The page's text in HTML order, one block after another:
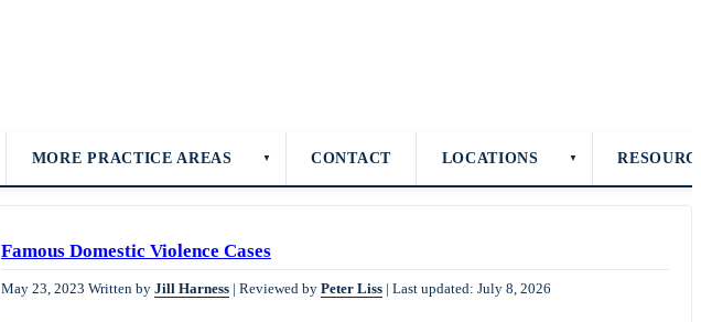
MORE PRACTICE AREAS ▼ CONTACT LOCATIONS ▼
Famous Domestic Violence Cases
May 23, 2023 Written by Jill Harness | Reviewed by Peter Liss | Last updated: July 8, 2026